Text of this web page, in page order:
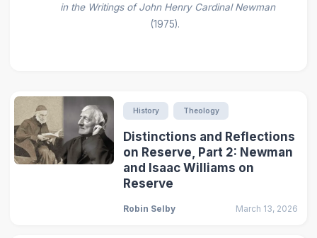
in the Writings of John Henry Cardinal Newman
(1975).
History Theology
Distinctions and Reflections
on Reserve, Part 2: Newman
and Isaac Williams on
Reserve
Robin Selby March 13, 2026